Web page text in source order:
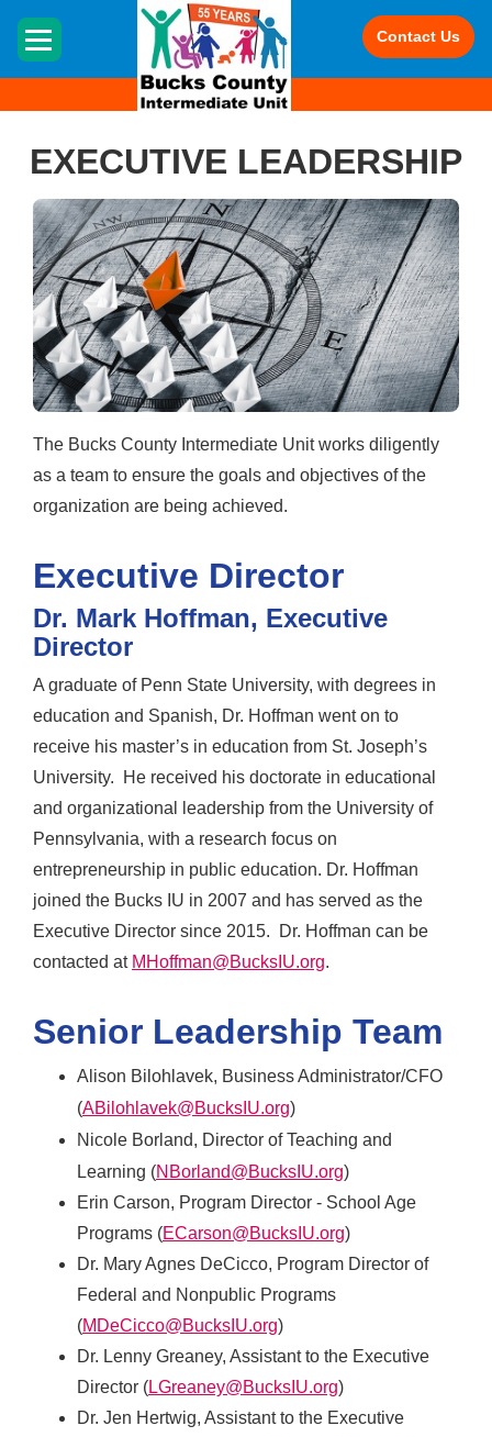
Contact Us
EXECUTIVE LEADERSHIP
The Bucks County Intermediate Unit works diligently
as a team to ensure the goals and objectives of the
organization are being achieved.
Executive Director
Dr. Mark Hoffman, Executive
Director
A graduate of Penn State University, with degrees in
education and Spanish, Dr. Hoffman went on to
receive his master’s in education from St. Joseph’s
University. He received his doctorate in educational
and organizational leadership from the University of
Pennsylvania, with a research focus on
entrepreneurship in public education. Dr. Hoffman
joined the Bucks IU in 2007 and has served as the
Executive Director since 2015. Dr. Hoffman can be
contacted at MHoffman@BucksIU.org.
Senior Leadership Team
Alison Bilohlavek, Business Administrator/CFO
(ABilohlavek@BucksIU.org)
Nicole Borland, Director of Teaching and
Learning (NBorland@BucksIU.org)
Erin Carson, Program Director - School Age
Programs (ECarson@BucksIU.org)
Dr. Mary Agnes DeCicco, Program Director of
Federal and Nonpublic Programs
(MDeCicco@BucksIU.org)
Dr. Lenny Greaney, Assistant to the Executive
Director (LGreaney@BucksIU.org)
Dr. Jen Hertwig, Assistant to the Executive